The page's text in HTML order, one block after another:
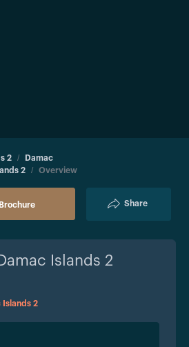
2
Damac
2
Overview
Share
Islands 2
Islands 2